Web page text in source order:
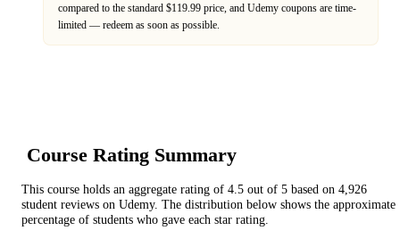
compared to the standard $119.99 price, and Udemy coupons are time-
limited — redeem as soon as possible.
Course Rating Summary
This course holds an aggregate rating of 4.5 out of 5 based on 4,926
student reviews on Udemy. The distribution below shows the approximate
percentage of students who gave each star rating.